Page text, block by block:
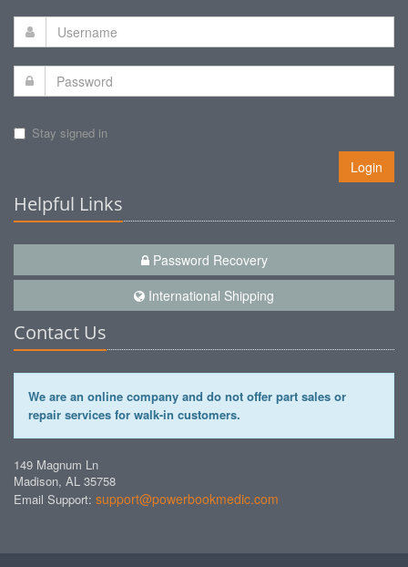
Stay signed in
Login
Helpful Links
Password Recovery
International Shipping
Contact Us
We are an online company and do not offer part sales or
repair services for walk-in customers.
149 Magnum Ln
Madison, AL 35758
Email Support: support@powerbookmedic.com